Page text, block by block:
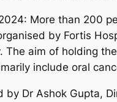
More than 200
by Fortis
The aim of holding
include oral
Dr Ashok Gupta,